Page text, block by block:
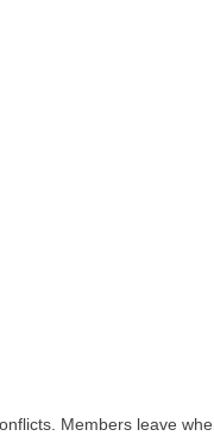
Members leave